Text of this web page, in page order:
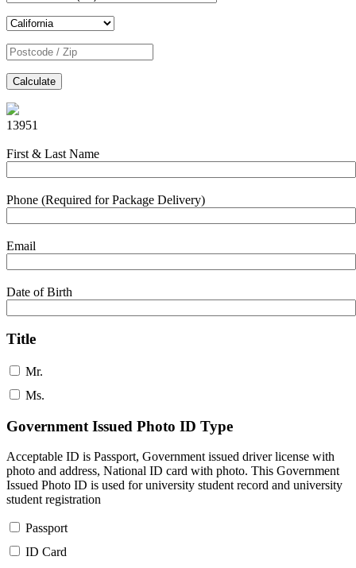
Calculate
13951
First & Last Name
Phone (Required for Package Delivery)
Email
Date of Birth
Title
Mr.
Ms.
Government Issued Photo ID Type
Acceptable ID is Passport, Government issued driver license with
photo and address, National ID card with photo. This Government
Issued Photo ID is used for university student record and university
student registration
Passport
ID Card